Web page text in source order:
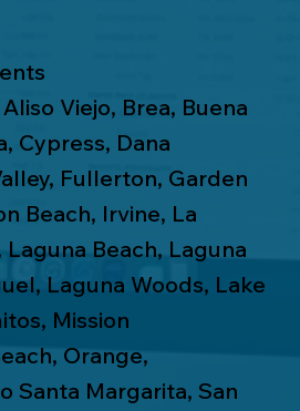
Aliso Viejo, Brea, Buena
, Cypress, Dana
, Fullerton, Garden
Beach, Irvine, La
Laguna Beach, Laguna
, Laguna Woods, Lake
, Mission
, Orange,
Santa Margarita, San